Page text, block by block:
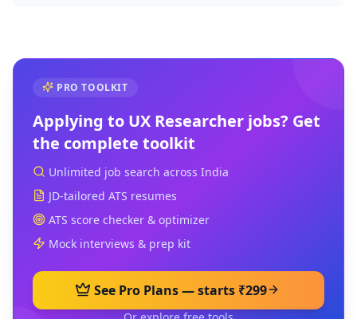
PRO TOOLKIT
Applying to UX Researcher jobs? Get
the complete toolkit
Unlimited job search across India
JD-tailored ATS resumes
ATS score checker & optimizer
Mock interviews & prep kit
See Pro Plans — starts ₹299